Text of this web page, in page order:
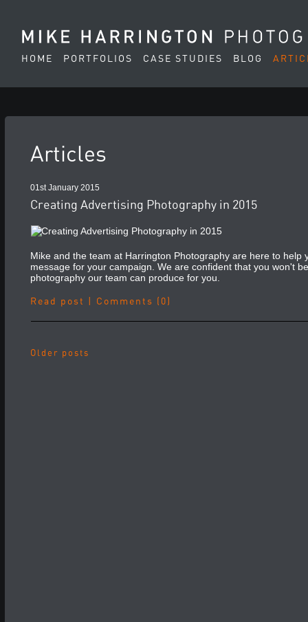
HOME PORTFOLIOS CASE STUDIES BLOG
Articles
01st January 2015
Creating Advertising Photography in 2015
Mike and the team at Harrington Photography are here to help
message for your campaign. We are confident that you won't
photography our team can produce for you.
Read post Comments (0)
Older posts